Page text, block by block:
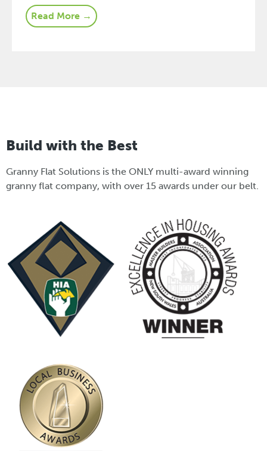
Read More →
Build with the Best
Granny Flat Solutions is the ONLY multi-award winning
granny flat company, with over 15 awards under our belt.